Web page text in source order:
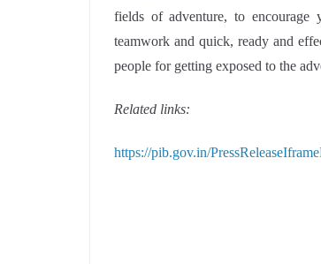
fields of adventure, to encourage
teamwork and quick, ready and
people for getting exposed to the
Related links:
https://pib.gov.in/